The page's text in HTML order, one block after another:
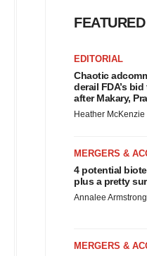
EDITORIAL
Chaotic
derail FDA’s
after Makary,
Heather McKenzie
MERGERS &
4 potential
plus a pretty
Annalee Armstrong
MERGERS &